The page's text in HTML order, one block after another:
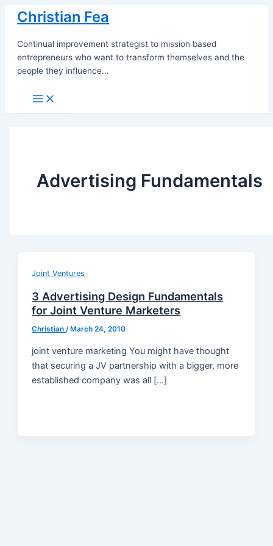
Skip
content
Christian Fea
Continual improvement strategist to mission based
entrepreneurs who want to transform themselves and the
people they influence...
Main
Menu
Advertising Fundamentals
Joint Ventures
3 Advertising Design Fundamentals
for Joint Venture Marketers
Christian/ March 24, 2010
joint venture marketing You might have thought
that securing a JV partnership with a bigger, more
established company was all […]